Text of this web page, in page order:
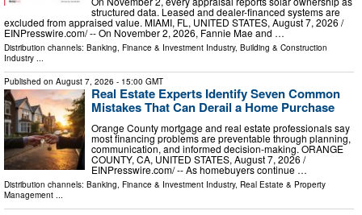
structured data. Leased and dealer-financed systems are
excluded from appraised value. MIAMI, FL, UNITED STATES, August 7, 2026 /⁨
EINPresswire.com⁩/ -- On November 2, 2026, Fannie Mae and …
Distribution channels: Banking, Finance & Investment Industry, Building & Construction
Industry ...
Published on August 7, 2026 - 15:00 GMT
Real Estate Experts Identify Seven Common
Mistakes That Can Derail a Home Purchase
Orange County mortgage and real estate professionals say
most financing problems are preventable through planning,
communication, and informed decision-making. ORANGE
COUNTY, CA, UNITED STATES, August 7, 2026 /⁨
EINPresswire.com⁩/ -- As homebuyers continue …
Distribution channels: Banking, Finance & Investment Industry, Real Estate & Property
Management ...